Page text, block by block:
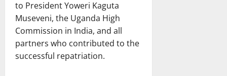
to President Yoweri Kaguta
Museveni, the Uganda High
Commission in India, and all
partners who contributed to the
successful repatriation.